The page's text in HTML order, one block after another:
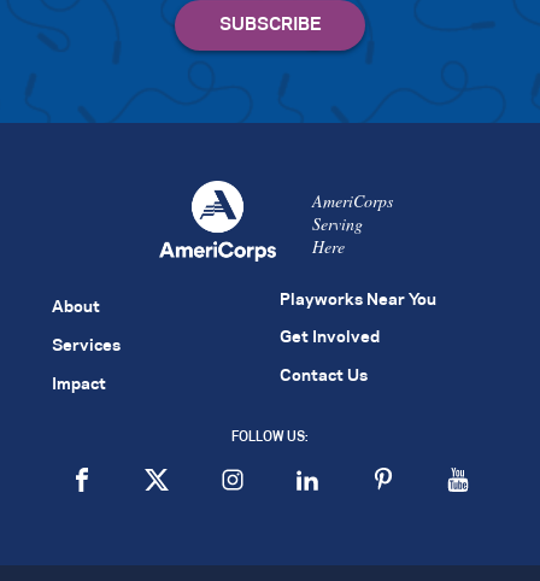
AmeriCorps
Serving
Here
About
Services
Impact
Playworks Near You
Get Involved
Contact Us
FOLLOW US: